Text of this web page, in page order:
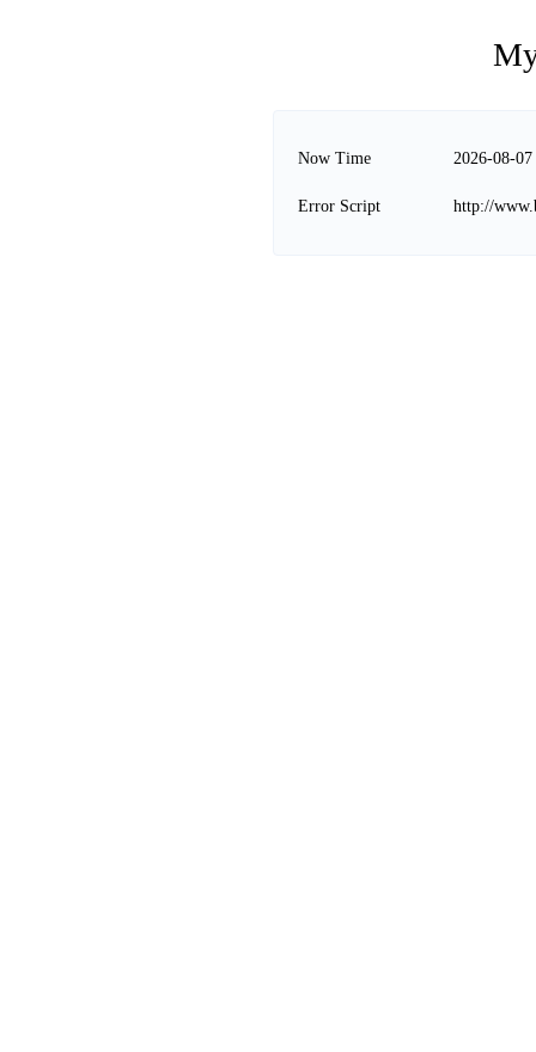
Now Time 2026-08-
Error Script http://